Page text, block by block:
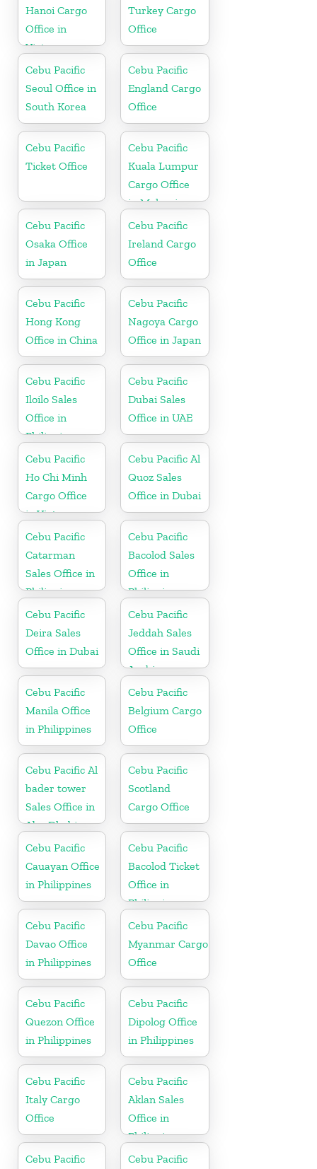
Hanoi Cargo
Office in
Vietnam
Turkey Cargo
Office
Cebu Pacific
Seoul Office in
South Korea
Cebu Pacific
England Cargo
Office
Cebu Pacific
Ticket Office
Cebu Pacific
Kuala Lumpur
Cargo Office
in Malaysia
Cebu Pacific
Osaka Office
in Japan
Cebu Pacific
Ireland Cargo
Office
Cebu Pacific
Hong Kong
Office in China
Cebu Pacific
Nagoya Cargo
Office in Japan
Cebu Pacific
Iloilo Sales
Office in
Philippine
Cebu Pacific
Dubai Sales
Office in UAE
Cebu Pacific
Ho Chi Minh
Cargo Office
in Vietnam
Cebu Pacific Al
Quoz Sales
Office in Dubai
Cebu Pacific
Catarman
Sales Office in
Philippine
Cebu Pacific
Bacolod Sales
Office in
Philippine
Cebu Pacific
Deira Sales
Office in Dubai
Cebu Pacific
Jeddah Sales
Office in Saudi
Arabia
Cebu Pacific
Manila Office
in Philippines
Cebu Pacific
Belgium Cargo
Office
Cebu Pacific Al
bader tower
Sales Office in
Abu Dhabi
Cebu Pacific
Scotland
Cargo Office
Cebu Pacific
Cauayan Office
in Philippines
Cebu Pacific
Bacolod Ticket
Office in
Philippine
Cebu Pacific
Davao Office
in Philippines
Cebu Pacific
Myanmar Cargo
Office
Cebu Pacific
Quezon Office
in Philippines
Cebu Pacific
Dipolog Office
in Philippines
Cebu Pacific
Italy Cargo
Office
Cebu Pacific
Aklan Sales
Office in
Philippine
Cebu Pacific
Cebu Pacific